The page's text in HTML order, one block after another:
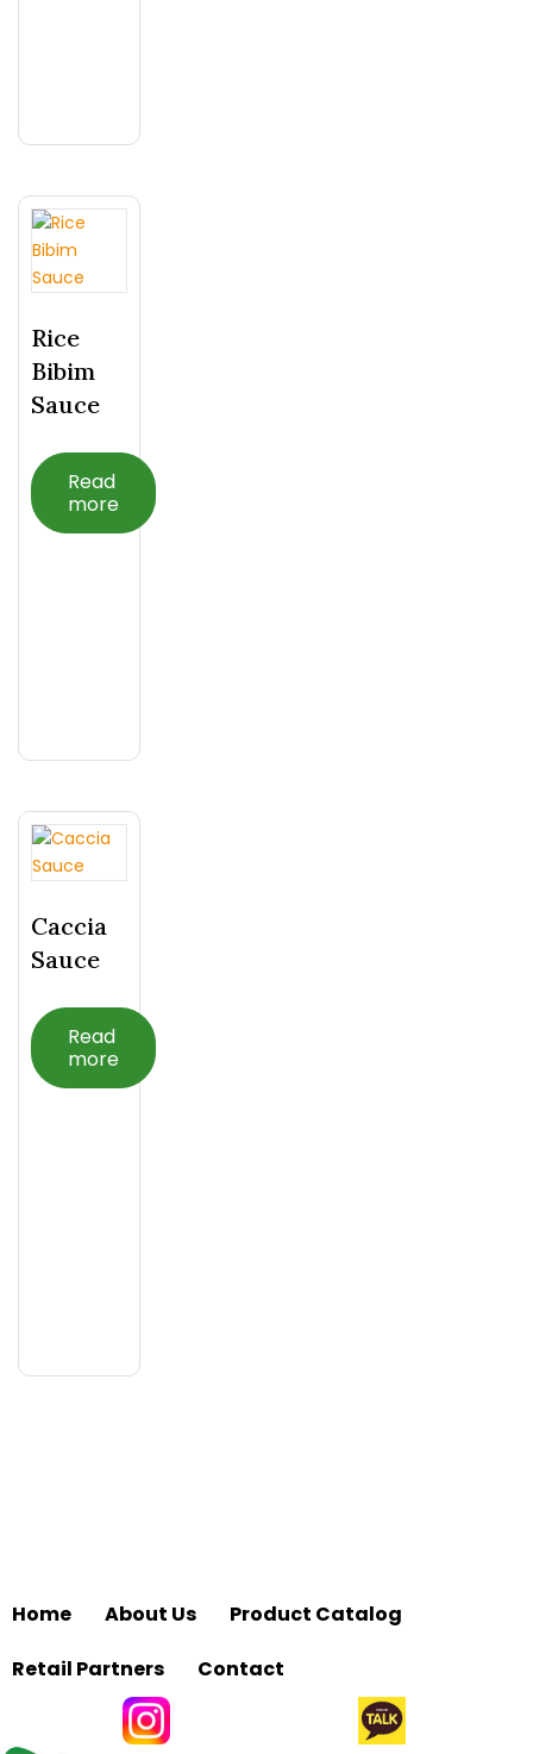
Rice
Bibim
Sauce
Read
more
Caccia
Sauce
Read
more
Home About Us
Product Catalog
Retail Partners
Contact